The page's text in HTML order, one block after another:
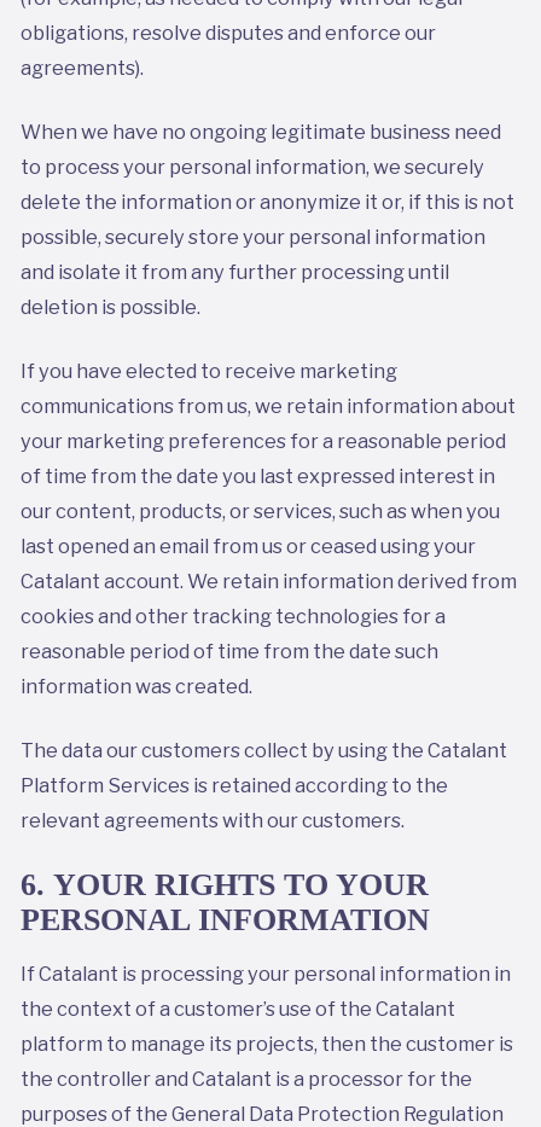
obligations, resolve disputes and enforce our
agreements).
When we have no ongoing legitimate business need
to process your personal information, we securely
delete the information or anonymize it or, if this is not
possible, securely store your personal information
and isolate it from any further processing until
deletion is possible.
If you have elected to receive marketing
communications from us, we retain information about
your marketing preferences for a reasonable period
of time from the date you last expressed interest in
our content, products, or services, such as when you
last opened an email from us or ceased using your
Catalant account. We retain information derived from
cookies and other tracking technologies for a
reasonable period of time from the date such
information was created.
The data our customers collect by using the Catalant
Platform Services is retained according to the
relevant agreements with our customers.
6. YOUR RIGHTS TO YOUR
PERSONAL INFORMATION
If Catalant is processing your personal information in
the context of a customer’s use of the Catalant
platform to manage its projects, then the customer is
the controller and Catalant is a processor for the
purposes of the General Data Protection Regulation